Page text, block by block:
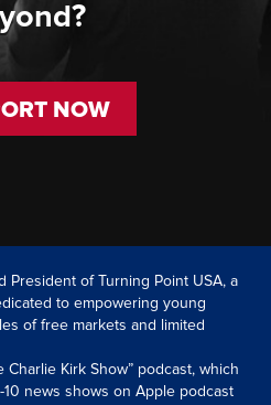
NOW
President of Turning Point USA, a
to empowering young
of free markets and limited
Kirk Show” podcast, which
news shows on Apple podcast